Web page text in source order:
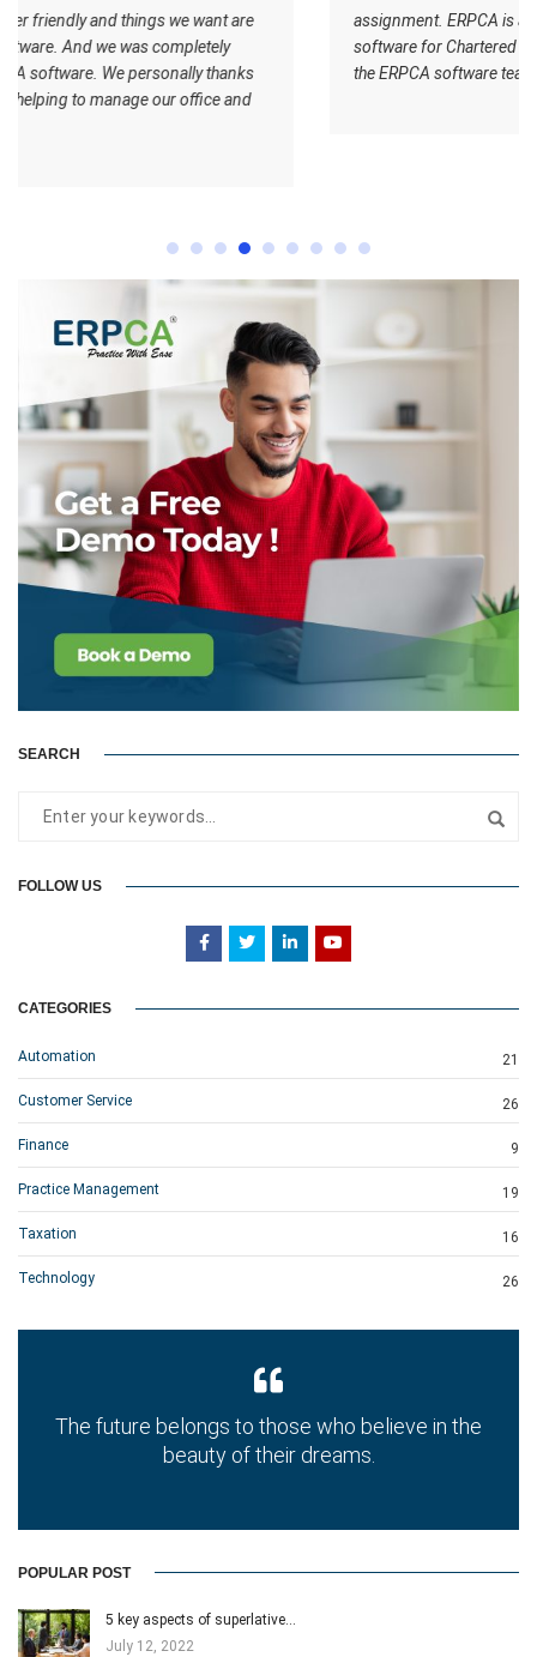
assignment. ERPCA is a very nice office management
software for Chartered Accountants. I wish all the best for
the ERPCA software team.
SEARCH
FOLLOW US
CATEGORIES
Automation 21
Customer Service 26
Finance 9
Practice Management 19
Taxation 16
Technology 26
The future belongs to those who believe in the
beauty of their dreams.
POPULAR POST
5 key aspects of superlative…
July 12, 2022